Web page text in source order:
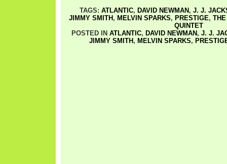
TAGS: ATLANTIC, DAVID NEWMAN , J. J.
JIMMY SMITH , MELVIN SPARKS, PRESTIGE,
QUINTET
POSTED IN ATLANTIC, DAVID NEWMAN , J. J.
JIMMY SMITH , MELVIN SPARKS,